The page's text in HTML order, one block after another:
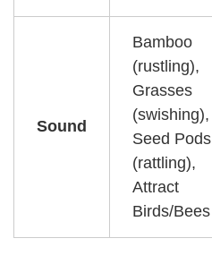
Sound
Bamboo
(rustling),
Grasses
(swishing),
Seed Pods
(rattling),
Attract
Birds/Bees